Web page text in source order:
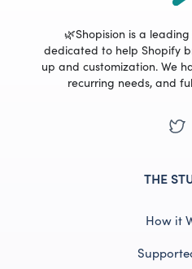
🌿Shopision is a
dedicated to help Shopify
up and customization. We
recurring needs, and
THE
How it